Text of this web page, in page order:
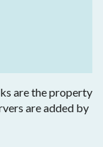
are the property
are added by